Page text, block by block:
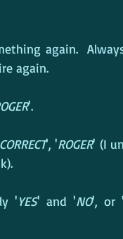
again.
again.
'.
CORRECT', 'ROGER' (I
'YES' and 'NO', or '